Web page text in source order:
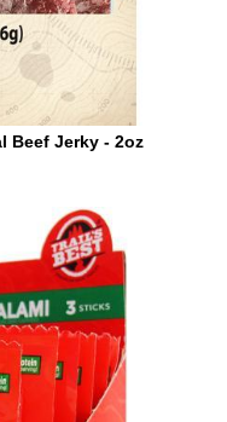
Beef Jerky - 2oz